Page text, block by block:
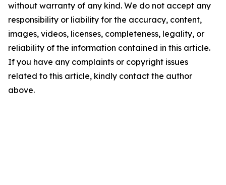
without warranty of any kind. We do not accept any
responsibility or liability for the accuracy, content,
images, videos, licenses, completeness, legality, or
reliability of the information contained in this article.
If you have any complaints or copyright issues
related to this article, kindly contact the author
above.